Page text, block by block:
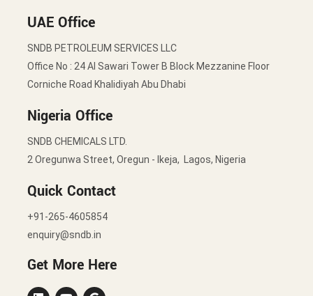
UAE Office
SNDB PETROLEUM SERVICES LLC
Office No : 24 Al Sawari Tower B Block Mezzanine Floor
Corniche Road Khalidiyah Abu Dhabi
Nigeria Office
SNDB CHEMICALS LTD.
2 Oregunwa Street, Oregun - Ikeja, Lagos, Nigeria
Quick Contact
+91-265-4605854
enquiry@sndb.in
Get More Here